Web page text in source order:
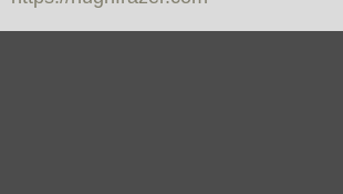
Frazer